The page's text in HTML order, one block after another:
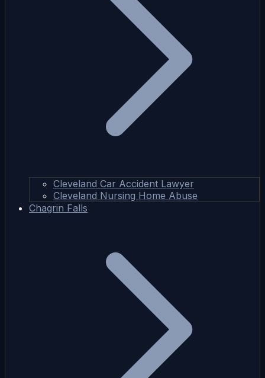
Cleveland Car Accident Lawyer
Cleveland Nursing Home Abuse
Chagrin Falls